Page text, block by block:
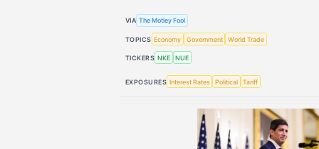
VIA The Motley Fool
TOPICS Economy Government World Trade
TICKERS NKE NUE
EXPOSURES Interest Rates Political Tariff